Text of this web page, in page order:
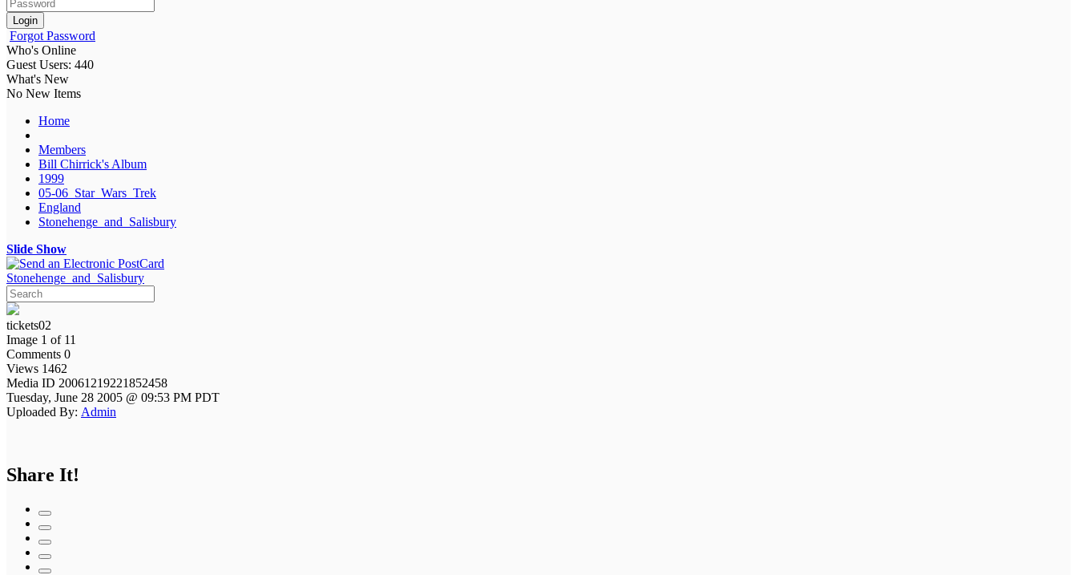
Login
Forgot Password
Who's Online
Guest Users: 440
What's New
No New Items
Home
Members
Bill Chirrick's Album
1999
05-06_Star_Wars_Trek
England
Stonehenge_and_Salisbury
Slide Show
Stonehenge_and_Salisbury
tickets02
Image 1 of 11
Comments 0
Views 1462
Media ID 20061219221852458
Tuesday, June 28 2005 @ 09:53 PM PDT
Uploaded By: Admin
Share It!